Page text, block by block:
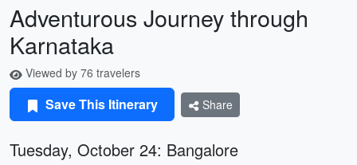
Adventurous Journey through
Karnataka
Viewed by 76 travelers
Save This Itinerary Share
Tuesday, October 24: Bangalore